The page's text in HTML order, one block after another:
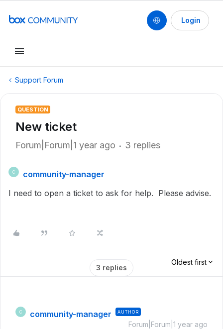
Login
Support Forum
QUESTION
New ticket
Forum|Forum|1 year ago 3 replies
C
community-manager
I need to open a ticket to ask for help. Please advise.
3 replies
Oldest first
C community-manager AUTHOR
Forum|Forum|1 year ago